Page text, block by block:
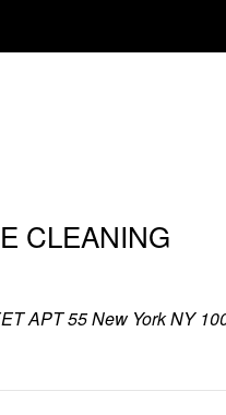
CLEANING
APT 55 New York NY